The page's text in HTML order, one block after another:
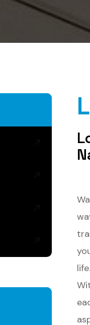
life.